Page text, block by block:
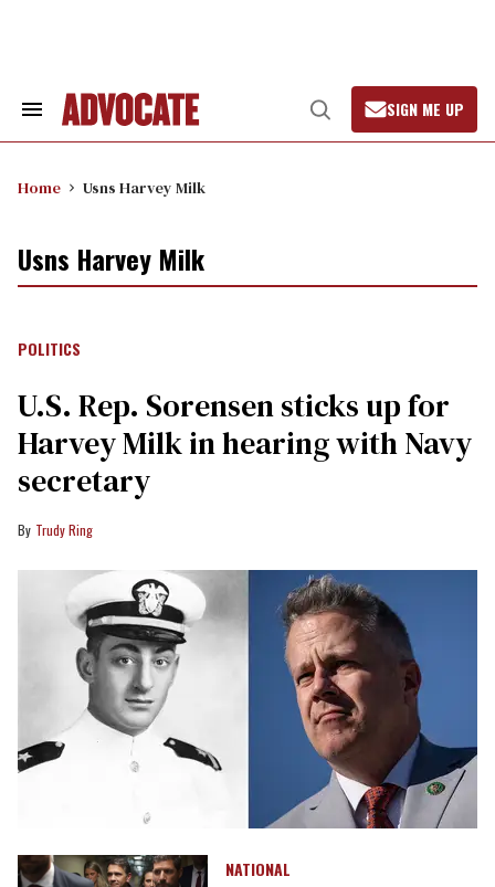
Search
Open
Search
SIGN ME UP
Home Usns Harvey Milk
Usns Harvey Milk
POLITICS
U.S. Rep. Sorensen sticks up for
Harvey Milk in hearing with Navy
secretary
Trudy Ring
NATIONAL